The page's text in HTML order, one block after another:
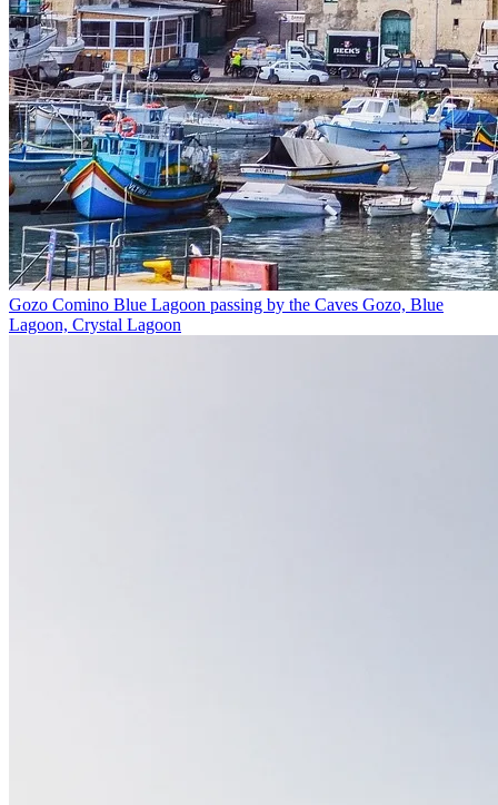
Gozo Comino Blue Lagoon passing by the Caves Gozo, Blue
Lagoon, Crystal Lagoon